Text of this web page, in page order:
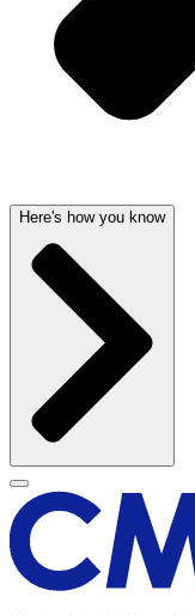
Here's how you know